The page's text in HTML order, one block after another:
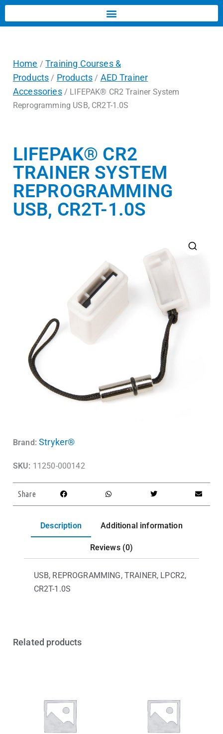
Home /Training Courses &
Products / Products / AED Trainer
Accessories/ LIFEPAK® CR2 Trainer System
Reprogramming USB, CR2T-1.0S
LIFEPAK® CR2
TRAINER SYSTEM
REPROGRAMMING
USB, CR2T-1.0S
Brand: Stryker®
SKU: 11250-000142
Share
Description Additional information
Reviews (0)
USB, REPROGRAMMING, TRAINER, LPCR2,
CR2T-1.0S
Related products